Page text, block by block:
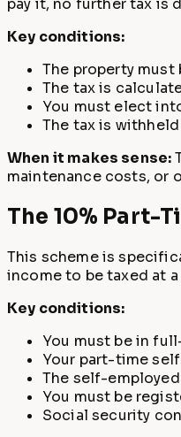
Key conditions:
The property must
The tax is
You must elect
The tax is
When it makes sense:
maintenance costs, or
The 10% Part-
This scheme is
income to be taxed at a
Key conditions:
You must be in
Your part-time
The self-
You must be
Social security